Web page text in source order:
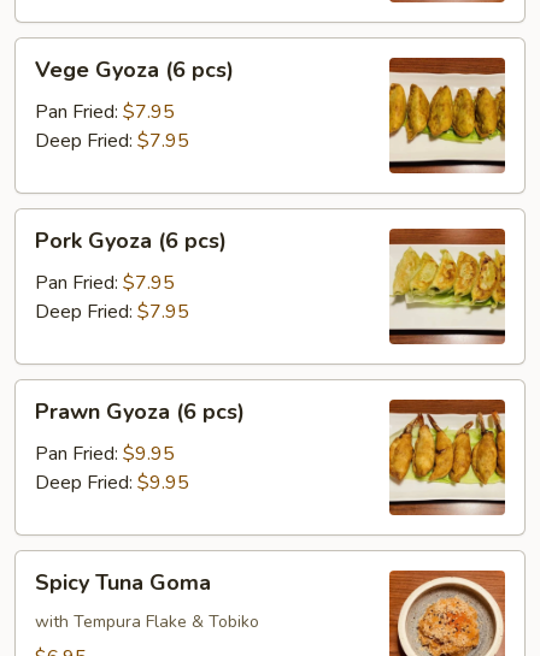
imitation
pcs)
Gyoza
pcs)
Vege Gyoza (6 pcs)
Pan Fried: $7.95
Deep Fried: $7.95
Gyoza
pcs)
Pork Gyoza (6 pcs)
Pan Fried: $7.95
Deep Fried: $7.95
Gyoza
pcs)
Prawn Gyoza (6 pcs)
Pan Fried: $9.95
Deep Fried: $9.95
Tuna
Goma
Spicy Tuna Goma
with Tempura Flake & Tobiko